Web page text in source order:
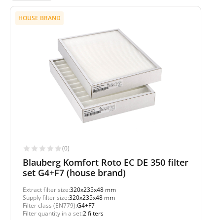
HOUSE BRAND
(0)
Blauberg Komfort Roto EC DE 350 filter
set G4+F7 (house brand)
Extract filter size:320x235x48 mm
Supply filter size:320x235x48 mm
Filter class (EN779):G4+F7
Filter quantity in a set:2 filters